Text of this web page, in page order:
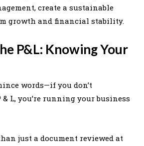
create a sustainable
growth and financial stability.
P&L: Knowing Your
words—if you don’t
L, you’re running your business
just a document reviewed at